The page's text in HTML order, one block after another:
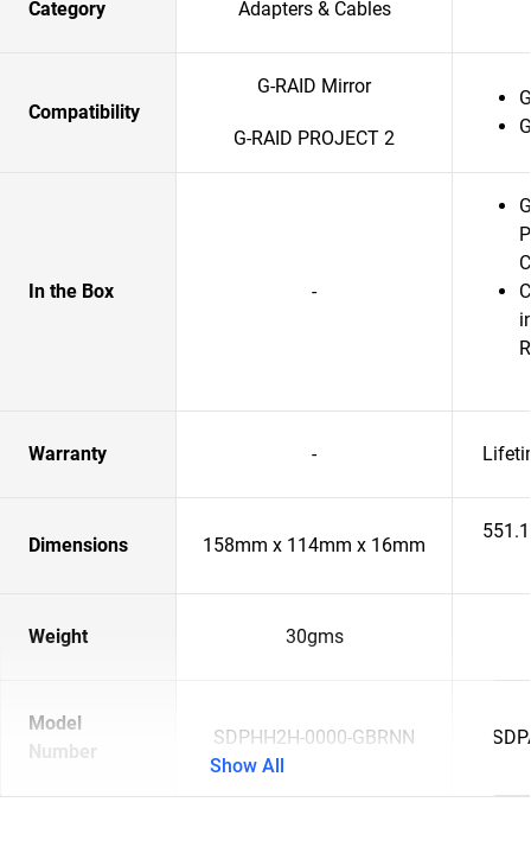
Category Adapters & Cables
Compatibility
G-RAID Mirror
G-RAID PROJECT 2
In the Box -
Warranty -
Dimensions 158mm x 114mm x 16mm
Weight 30gms
Model
Number
SDPHH2H-0000-GBRNN
Show All